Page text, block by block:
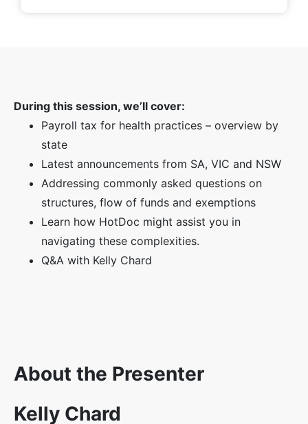
During this session, we’ll cover:
Payroll tax for health practices – overview by
state
Latest announcements from SA, VIC and NSW
Addressing commonly asked questions on
structures, flow of funds and exemptions
Learn how HotDoc might assist you in
navigating these complexities.
Q&A with Kelly Chard
About the Presenter
Kelly Chard